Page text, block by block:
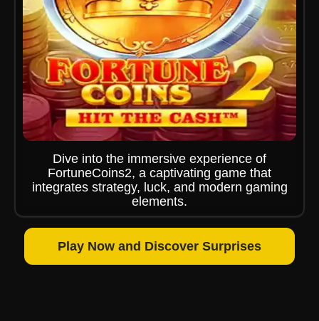
Dive into the immersive experience of
FortuneCoins2, a captivating game that
integrates strategy, luck, and modern gaming
elements.
Play Now and Discover Surprises